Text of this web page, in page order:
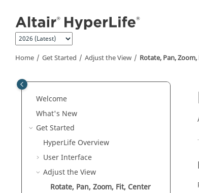
Home Get Started Adjust the View Rotate, Pan,
Welcome
What's New
Get Started
HyperLife Overview
User Interface
Adjust the View
Rotate, Pan, Zoom, Fit, Center